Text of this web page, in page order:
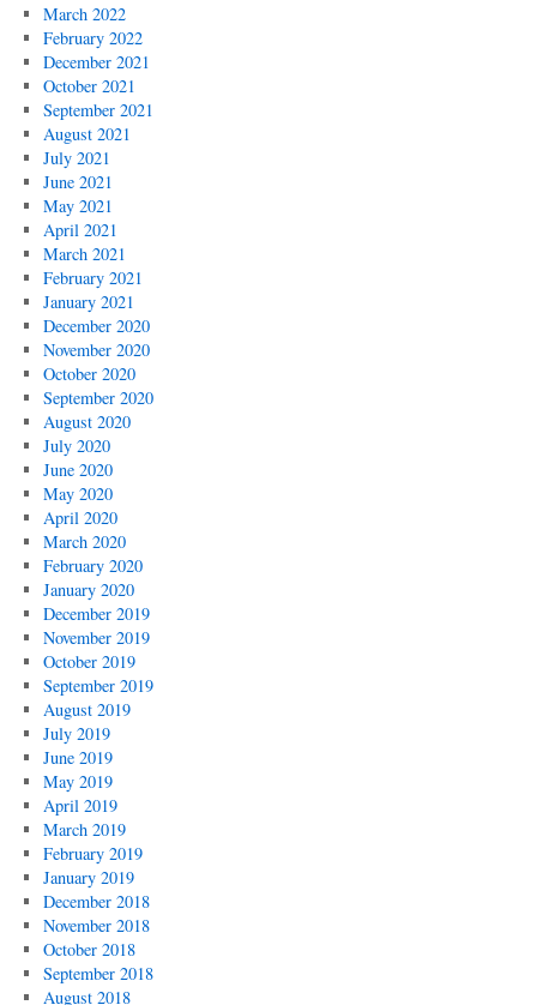
March 2022
February 2022
December 2021
October 2021
September 2021
August 2021
July 2021
June 2021
May 2021
April 2021
March 2021
February 2021
January 2021
December 2020
November 2020
October 2020
September 2020
August 2020
July 2020
June 2020
May 2020
April 2020
March 2020
February 2020
January 2020
December 2019
November 2019
October 2019
September 2019
August 2019
July 2019
June 2019
May 2019
April 2019
March 2019
February 2019
January 2019
December 2018
November 2018
October 2018
September 2018
August 2018